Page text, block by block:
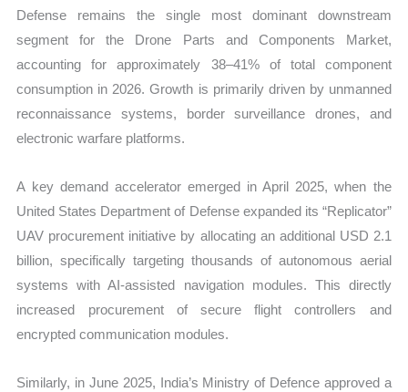
Defense remains the single most dominant downstream
segment for the Drone Parts and Components Market,
accounting for approximately 38–41% of total component
consumption in 2026. Growth is primarily driven by unmanned
reconnaissance systems, border surveillance drones, and
electronic warfare platforms.
A key demand accelerator emerged in April 2025, when the
United States Department of Defense expanded its “Replicator”
UAV procurement initiative by allocating an additional USD 2.1
billion, specifically targeting thousands of autonomous aerial
systems with AI-assisted navigation modules. This directly
increased procurement of secure flight controllers and
encrypted communication modules.
Similarly, in June 2025, India’s Ministry of Defence approved a